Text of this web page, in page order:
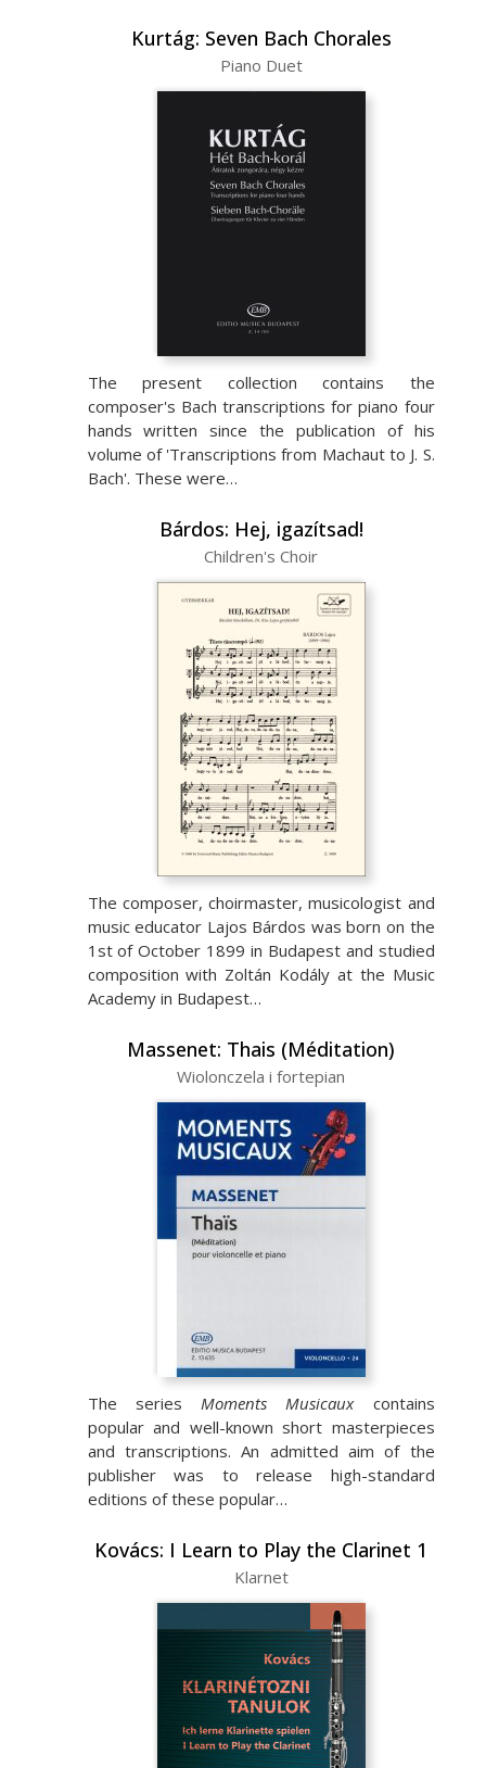
Kurtág: Seven Bach Chorales
Piano Duet
The present collection contains the
composer's Bach transcriptions for piano four
hands written since the publication of his
volume of 'Transcriptions from Machaut to J. S.
Bach'. These were…
Bárdos: Hej, igazítsad!
Children's Choir
The composer, choirmaster, musicologist and
music educator Lajos Bárdos was born on the
1st of October 1899 in Budapest and studied
composition with Zoltán Kodály at the Music
Academy in Budapest…
Massenet: Thais (Méditation)
Wiolonczela i fortepian
The series Moments Musicauxcontains
popular and well-known short masterpieces
and transcriptions. An admitted aim of the
publisher was to release high-standard
editions of these popular…
Kovács: I Learn to Play the Clarinet 1
Klarnet